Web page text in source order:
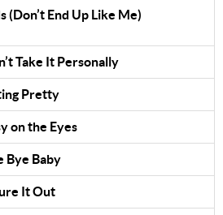
(Don’t End Up Like Me)
Take It Personally
Pretty
on the Eyes
Bye Baby
It Out